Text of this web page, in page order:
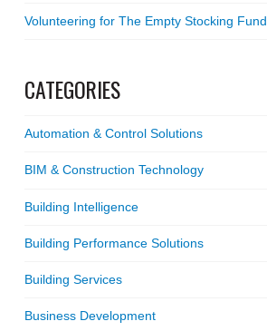
Volunteering for The Empty Stocking Fund
CATEGORIES
Automation & Control Solutions
BIM & Construction Technology
Building Intelligence
Building Performance Solutions
Building Services
Business Development